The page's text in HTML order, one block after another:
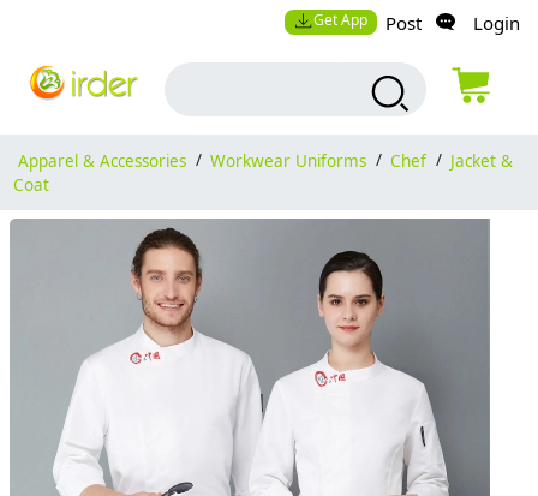
Get App Post Login
Apparel & Accessories / Workwear Uniforms / Chef / Jacket &
Coat